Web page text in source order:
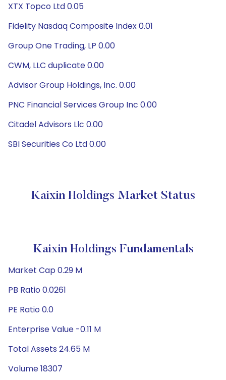
XTX Topco Ltd 0.05
Fidelity Nasdaq Composite Index 0.01
Group One Trading, LP 0.00
CWM, LLC duplicate 0.00
Advisor Group Holdings, Inc. 0.00
PNC Financial Services Group Inc 0.00
Citadel Advisors Llc 0.00
SBI Securities Co Ltd 0.00
Kaixin Holdings Market Status
Kaixin Holdings Fundamentals
Market Cap 0.29 M
PB Ratio 0.0261
PE Ratio 0.0
Enterprise Value -0.11 M
Total Assets 24.65 M
Volume 18307